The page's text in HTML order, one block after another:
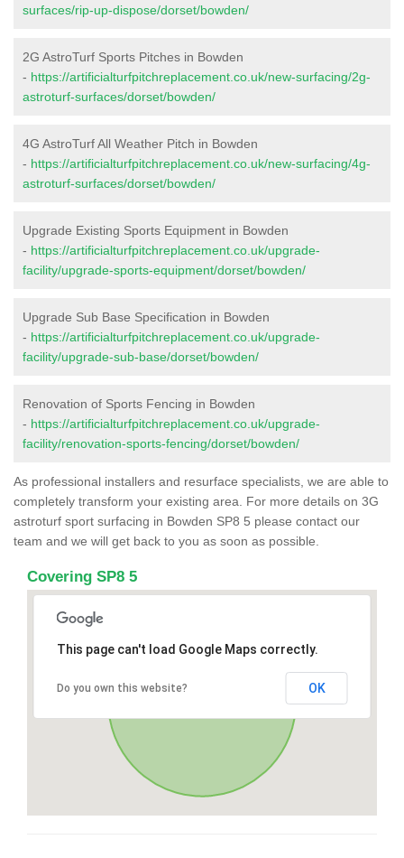
surfaces/rip-up-dispose/dorset/bowden/
2G AstroTurf Sports Pitches in Bowden
- https://artificialturfpitchreplacement.co.uk/new-surfacing/2g-
astroturf-surfaces/dorset/bowden/
4G AstroTurf All Weather Pitch in Bowden
- https://artificialturfpitchreplacement.co.uk/new-surfacing/4g-
astroturf-surfaces/dorset/bowden/
Upgrade Existing Sports Equipment in Bowden
- https://artificialturfpitchreplacement.co.uk/upgrade-
facility/upgrade-sports-equipment/dorset/bowden/
Upgrade Sub Base Specification in Bowden
- https://artificialturfpitchreplacement.co.uk/upgrade-
facility/upgrade-sub-base/dorset/bowden/
Renovation of Sports Fencing in Bowden
- https://artificialturfpitchreplacement.co.uk/upgrade-
facility/renovation-sports-fencing/dorset/bowden/
As professional installers and resurface specialists, we are able to
completely transform your existing area. For more details on 3G
astroturf sport surfacing in Bowden SP8 5 please contact our
team and we will get back to you as soon as possible.
Covering SP8 5
This page can't load Google Maps correctly.
Do you own this website? OK